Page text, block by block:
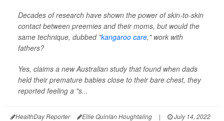
Decades of research have shown the power of skin-to-skin
contact between preemies and their moms, but would the
same technique, dubbed "kangaroo care," work with
fathers?
Yes, claims a new Australian study that found when dads
held their premature babies close to their bare chest, they
reported feeling a "s...
HealthDay Reporter Ellie Quinlan Houghtaling |
July 14, 2022